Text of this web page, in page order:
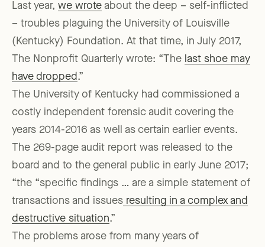
Last year, we wrote about the deep – self-inflicted
– troubles plaguing the University of Louisville
(Kentucky) Foundation. At that time, in July 2017,
The Nonprofit Quarterly wrote: “The last shoe may
have dropped .”
The University of Kentucky had commissioned a
costly independent forensic audit covering the
years 2014-2016 as well as certain earlier events.
The 269-page audit report was released to the
board and to the general public in early June 2017;
“the “specific findings … are a simple statement of
transactions and issues resulting in a complex and
destructive situation.”
The problems arose from many years of